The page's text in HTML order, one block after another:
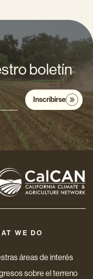
boletín
Inscribirse
WE DO
áreas de interés
sobre el terreno